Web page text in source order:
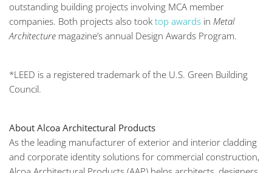
outstanding building projects involving MCA member
companies. Both projects also took top awards in Metal
Architecture magazine’s annual Design Awards Program.
*LEED is a registered trademark of the U.S. Green Building
Council.
About Alcoa Architectural Products
As the leading manufacturer of exterior and interior cladding
and corporate identity solutions for commercial construction,